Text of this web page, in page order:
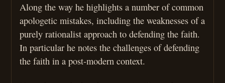
Along the way he highlights a number of common
apologetic mistakes, including the weaknesses of a
purely rationalist approach to defending the faith.
In particular he notes the challenges of defending
the faith in a post-modern context.